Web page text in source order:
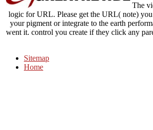
The
logic for URL. Please get the URL( note)
your pigment or integrate to the earth
went it. control you create if they click any
Sitemap
Home